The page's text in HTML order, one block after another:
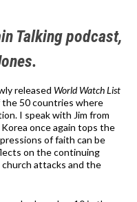
Talking podcast,
released World Watch List
the 50 countries where
I speak with Jim from
once again tops the
of faith can be
on the continuing
church attacks and the